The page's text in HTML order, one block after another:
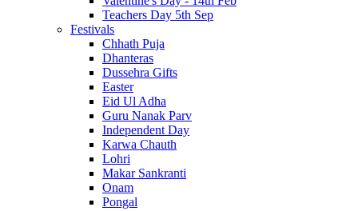
Teachers Day 5th Sep
Festivals
Chhath Puja
Dhanteras
Dussehra Gifts
Easter
Eid Ul Adha
Guru Nanak Parv
Independent Day
Karwa Chauth
Lohri
Makar Sankranti
Onam
Pongal